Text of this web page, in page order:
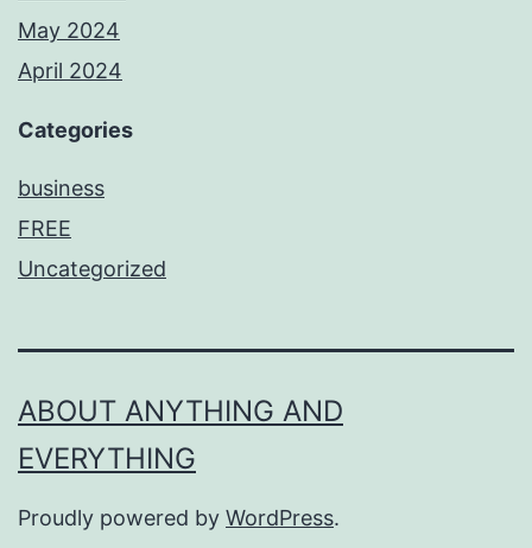
May 2024
April 2024
Categories
business
FREE
Uncategorized
ABOUT ANYTHING AND
EVERYTHING
Proudly powered by WordPress.